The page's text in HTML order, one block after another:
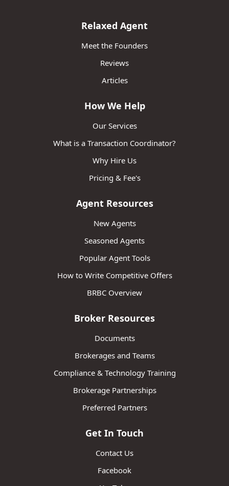
Relaxed Agent
Meet the Founders
Reviews
Articles
How We Help
Our Services
What is a Transaction Coordinator?
Why Hire Us
Pricing & Fee's
Agent Resources
New Agents
Seasoned Agents
Popular Agent Tools
How to Write Competitive Offers
BRBC Overview
Broker Resources
Documents
Brokerages and Teams
Compliance & Technology Training
Brokerage Partnerships
Preferred Partners
Get In Touch
Contact Us
Facebook